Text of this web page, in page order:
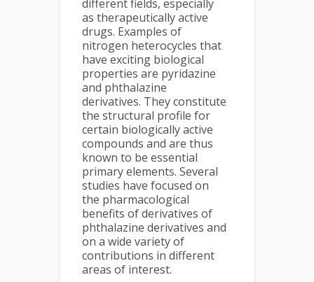
different fields, especially
as therapeutically active
drugs. Examples of
nitrogen heterocycles that
have exciting biological
properties are pyridazine
and phthalazine
derivatives. They constitute
the structural profile for
certain biologically active
compounds and are thus
known to be essential
primary elements. Several
studies have focused on
the pharmacological
benefits of derivatives of
phthalazine derivatives and
on a wide variety of
contributions in different
areas of interest.